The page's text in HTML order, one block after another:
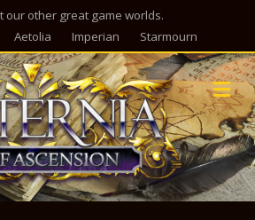
our other great game worlds.
Aetolia Imperian Starmourn